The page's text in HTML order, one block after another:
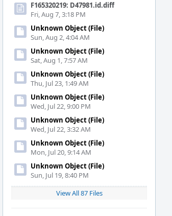
F165320219: D47981.id.diff
Fri, Aug 7, 3:18 PM
Unknown Object (File)
Sun, Aug 2, 4:04 AM
Unknown Object (File)
Sat, Aug 1, 7:57 AM
Unknown Object (File)
Thu, Jul 23, 1:49 AM
Unknown Object (File)
Wed, Jul 22, 9:00 PM
Unknown Object (File)
Wed, Jul 22, 3:32 AM
Unknown Object (File)
Mon, Jul 20, 9:14 AM
Unknown Object (File)
Sun, Jul 19, 8:40 PM
View All 87 Files